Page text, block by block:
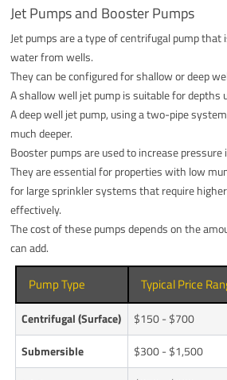
Jet Pumps and Booster Pumps
Jet pumps are a type of centrifugal pump
water from wells.
They can be configured for shallow or deep
A shallow well jet pump is suitable for depths
A deep well jet pump, using a two-pipe
much deeper.
Booster pumps are used to increase
They are essential for properties with low
for large sprinkler systems that require
effectively.
The cost of these pumps depends on the
can add.
Pump Type Typical Price
Centrifugal (Surface) $150 - $700
Submersible
$300 - $1,500